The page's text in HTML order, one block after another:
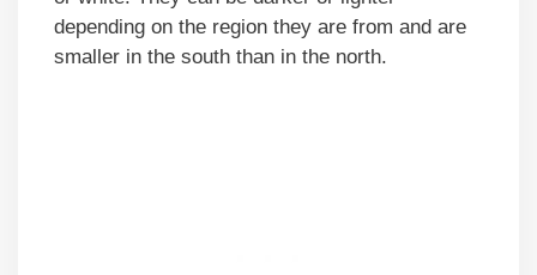
depending on the region they are from and are
smaller in the south than in the north.